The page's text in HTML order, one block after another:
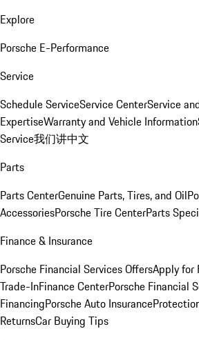
Explore
Porsche E-Performance
Service
Schedule ServiceService CenterService
ExpertiseWarranty and Vehicle Information
Service我们讲中文
Parts
Parts CenterGenuine Parts, Tires, and Oil
AccessoriesPorsche Tire CenterParts
Finance & Insurance
Porsche Financial Services OffersApply for
Trade-InFinance CenterPorsche Financial
FinancingPorsche Auto Insurance
ReturnsCar Buying Tips